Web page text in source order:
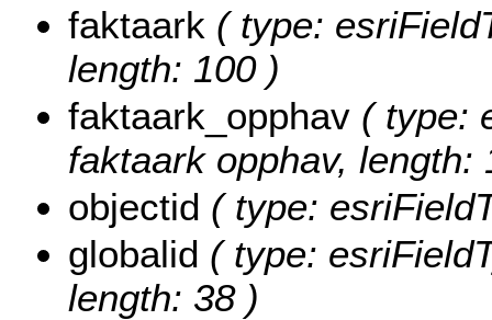
faktaark ( type:
length: 100 )
faktaark_opphav ( type:
faktaark opphav, length:
objectid ( type:
globalid ( type:
length: 38 )